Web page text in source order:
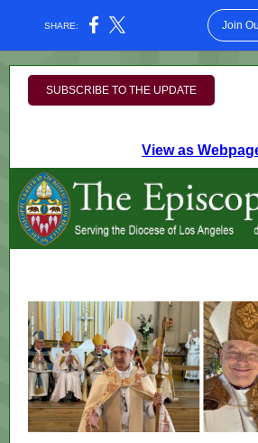
SHARE: Join
SUBSCRIBE TO THE UPDATE
View as